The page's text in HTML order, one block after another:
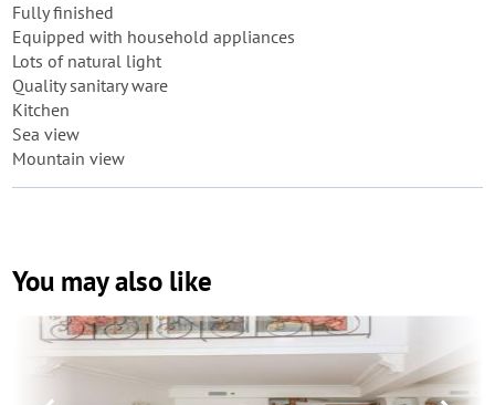
Fully finished
Equipped with household appliances
Lots of natural light
Quality sanitary ware
Kitchen
Sea view
Mountain view
You may also like